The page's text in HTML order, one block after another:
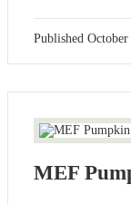
Published
MEF